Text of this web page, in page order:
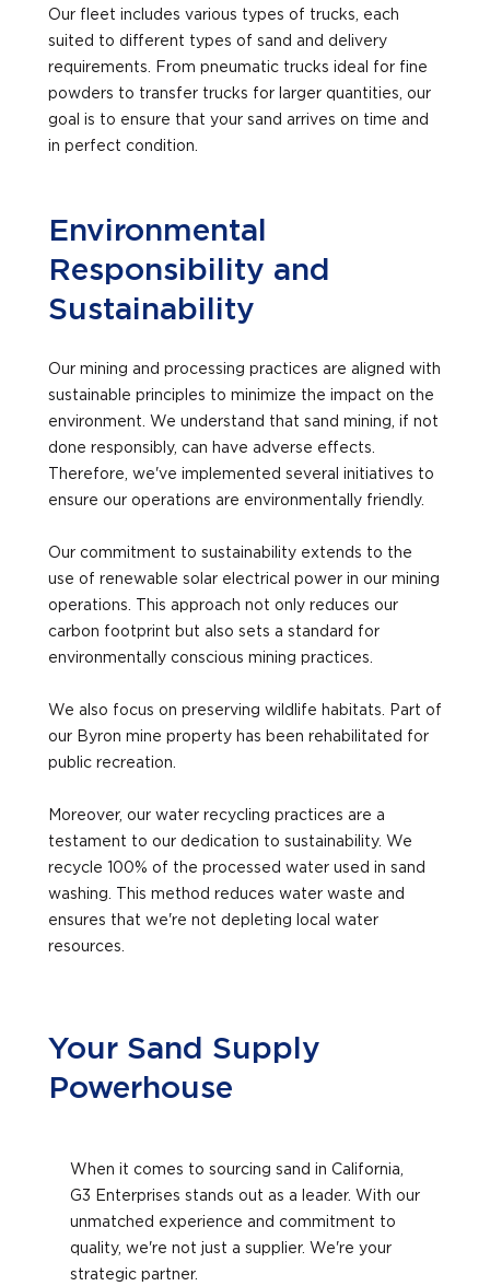
Our fleet includes various types of trucks, each
suited to different types of sand and delivery
requirements. From pneumatic trucks ideal for fine
powders to transfer trucks for larger quantities, our
goal is to ensure that your sand arrives on time and
in perfect condition.
Environmental
Responsibility and
Sustainability
Our mining and processing practices are aligned with
sustainable principles to minimize the impact on the
environment. We understand that sand mining, if not
done responsibly, can have adverse effects.
Therefore, we've implemented several initiatives to
ensure our operations are environmentally friendly.
Our commitment to sustainability extends to the
use of renewable solar electrical power in our mining
operations. This approach not only reduces our
carbon footprint but also sets a standard for
environmentally conscious mining practices.
We also focus on preserving wildlife habitats. Part of
our Byron mine property has been rehabilitated for
public recreation.
Moreover, our water recycling practices are a
testament to our dedication to sustainability. We
recycle 100% of the processed water used in sand
washing. This method reduces water waste and
ensures that we're not depleting local water
resources.
Your Sand Supply
Powerhouse
When it comes to sourcing sand in California,
G3 Enterprises stands out as a leader. With our
unmatched experience and commitment to
quality, we're not just a supplier. We're your
strategic partner.